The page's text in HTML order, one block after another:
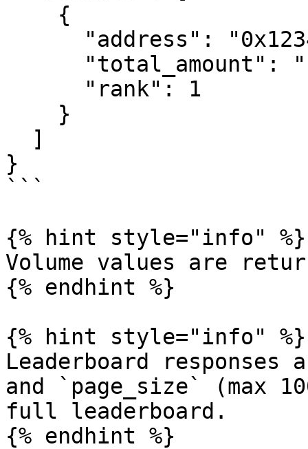
}
```
{% hint style="info" %}
Volume values are
{% endhint %}
{% hint style="info" %}
Leaderboard responses
and `page_size` (max
full leaderboard.
{% endhint %}